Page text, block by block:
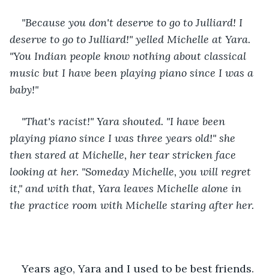
"Because you don't deserve to go to Julliard! I
deserve to go to Julliard!" yelled Michelle at Yara.
"You Indian people know nothing about classical
music but I have been playing piano since I was a
baby!"
"That's racist!" Yara shouted. "I have been
playing piano since I was three years old!" she
then stared at Michelle, her tear stricken face
looking at her. "Someday Michelle, you will regret
it," and with that, Yara leaves Michelle alone in
the practice room with Michelle staring after her.
Years ago, Yara and I used to be best friends.